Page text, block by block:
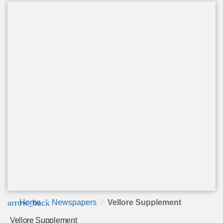
arrow_back
Home Newspapers Vellore Supplement
Vellore Supplement